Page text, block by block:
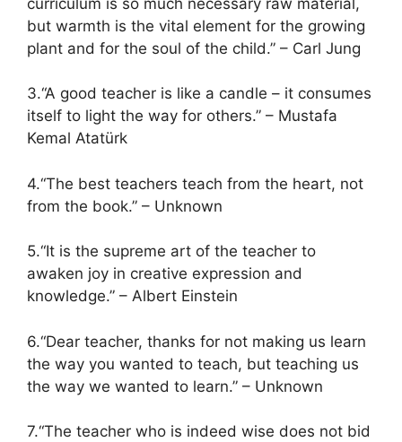
but warmth is the vital element for the growing
plant and for the soul of the child.” – Carl Jung
3.“A good teacher is like a candle – it consumes
itself to light the way for others.” – Mustafa
Kemal Atatürk
4.“The best teachers teach from the heart, not
from the book.” – Unknown
5.“It is the supreme art of the teacher to
awaken joy in creative expression and
knowledge.” – Albert Einstein
6.“Dear teacher, thanks for not making us learn
the way you wanted to teach, but teaching us
the way we wanted to learn.” – Unknown
7.“The teacher who is indeed wise does not bid